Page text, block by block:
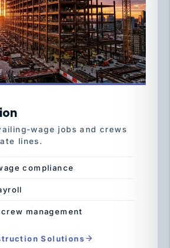
wage jobs and crews
lines.
compliance
management
Solutions